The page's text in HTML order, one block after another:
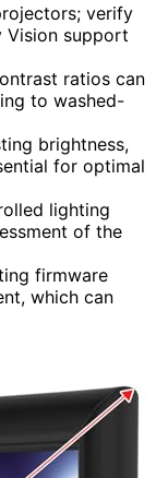
verify
Vision support
ratios can
to washed-
brightness,
for optimal
lighting
of the
firmware
which can